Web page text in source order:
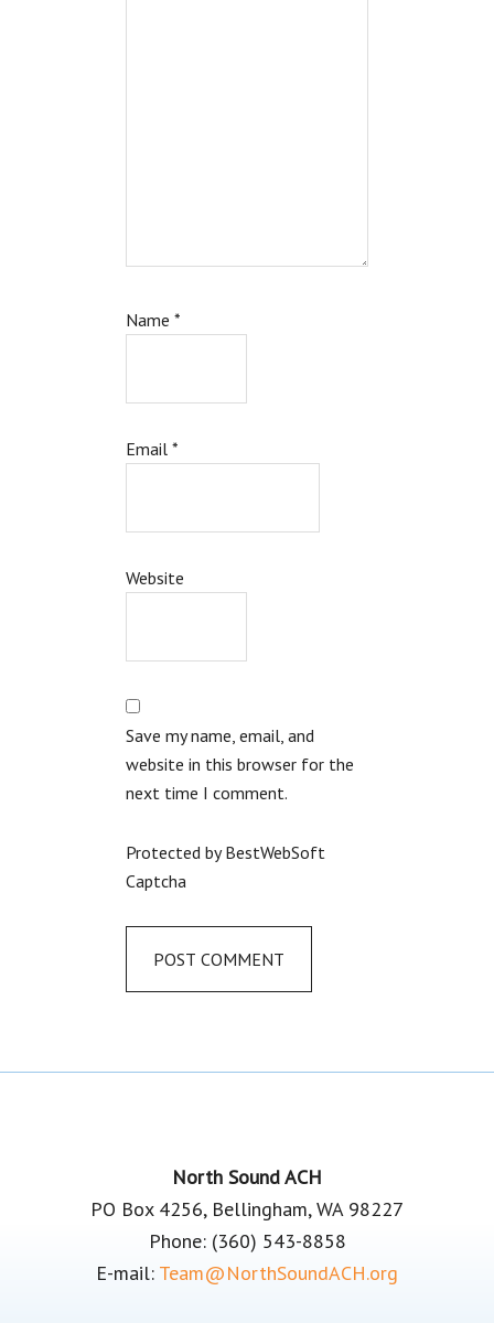
Name *
Email *
Website
Save my name, email, and
website in this browser for the
next time I comment.
Protected by BestWebSoft
Captcha
North Sound ACH
PO Box 4256, Bellingham, WA 98227
Phone: (360) 543-8858
E-mail: Team@NorthSoundACH.org